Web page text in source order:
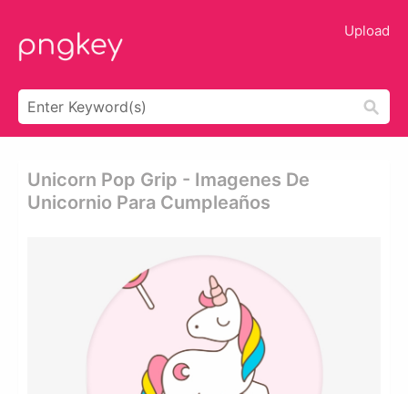
Upload
Unicorn Pop Grip - Imagenes De
Unicornio Para Cumpleaños